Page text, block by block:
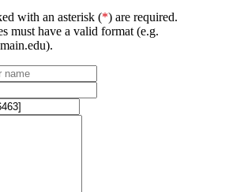
with an asterisk (*) are required.
must have a valid format (e.g.